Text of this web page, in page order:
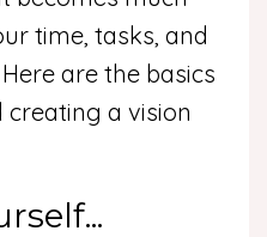
time, tasks, and
are the basics
a vision